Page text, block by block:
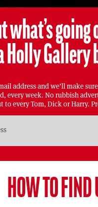
what’s
Holly Gallery
address and we’ll make
every week. No rubbish
to every Tom, Dick or Harry.
HOW TO FIND